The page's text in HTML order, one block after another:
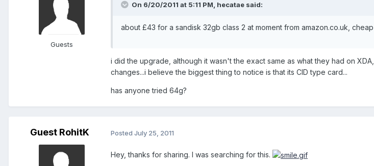
Guests
On 6/20/2011 at 5:11 PM, hecatae said:
about £43 for a sandisk 32gb class 2 at moment from amazon.co.uk,
i did the upgrade, although it wasn't the exact same as what they had on
changes...i believe the biggest thing to notice is that its CID type card...
has anyone tried 64g?
Guest RohitK Posted July 25, 2011
Hey, thanks for sharing. I was searching for this.